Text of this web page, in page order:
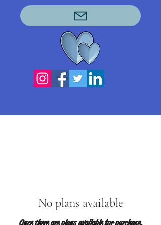
No plans available
Once there are plans available for purchase,